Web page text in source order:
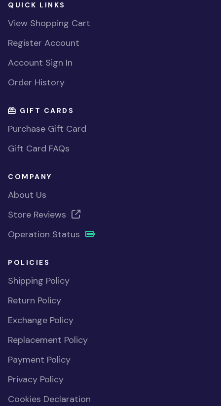
QUICK LINKS
View Shopping Cart
Register Account
Account Sign In
Order History
GIFT CARDS
Purchase Gift Card
Gift Card FAQs
COMPANY
About Us
Store Reviews
Operation Status
POLICIES
Shipping Policy
Return Policy
Exchange Policy
Replacement Policy
Payment Policy
Privacy Policy
Cookies Declaration